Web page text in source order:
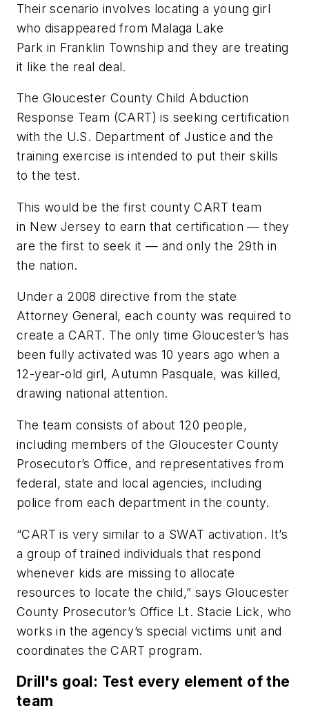
Their scenario involves locating a young girl
who disappeared from Malaga Lake
Park in Franklin Township and they are treating
it like the real deal.
The Gloucester County Child Abduction
Response Team (CART) is seeking certification
with the U.S. Department of Justice and the
training exercise is intended to put their skills
to the test.
This would be the first county CART team
in New Jersey to earn that certification — they
are the first to seek it — and only the 29th in
the nation.
Under a 2008 directive from the state
Attorney General, each county was required to
create a CART. The only time Gloucester’s has
been fully activated was 10 years ago when a
12-year-old girl, Autumn Pasquale, was killed,
drawing national attention.
The team consists of about 120 people,
including members of the Gloucester County
Prosecutor’s Office, and representatives from
federal, state and local agencies, including
police from each department in the county.
“CART is very similar to a SWAT activation. It’s
a group of trained individuals that respond
whenever kids are missing to allocate
resources to locate the child,” says Gloucester
County Prosecutor’s Office Lt. Stacie Lick, who
works in the agency’s special victims unit and
coordinates the CART program.
Drill's goal: Test every element of the
team